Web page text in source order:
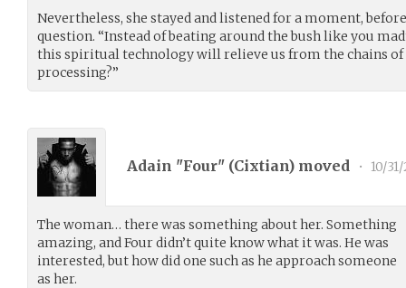
Nevertheless, she stayed and listened for a moment,
question. “Instead of beating around the bush like you
this spiritual technology will relieve us from the chains
processing?”
Adain "Four" (Cixtian) moved • 10/
The woman… there was something about her. Something
amazing, and Four didn’t quite know what it was. He was
interested, but how did one such as he approach someone
as her.